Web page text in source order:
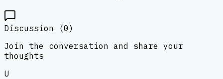
Discussion (0)
Join the conversation and share your
thoughts
U